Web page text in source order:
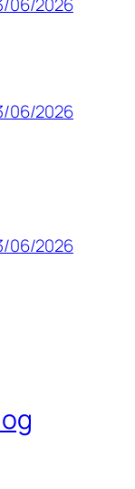
06/2026
06/2026